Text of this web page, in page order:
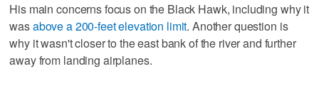
His main concerns focus on the Black Hawk, including why it
wasabove a 200-feet elevation limit. Another question is
why it wasn't closer to the east bank of the river and further
away from landing airplanes.